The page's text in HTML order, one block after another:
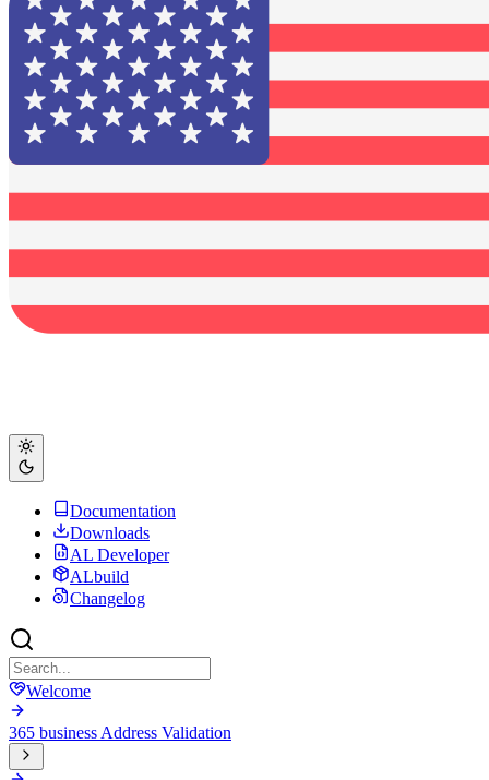
Documentation
Downloads
AL Developer
ALbuild
Changelog
Welcome
365 business Address Validation